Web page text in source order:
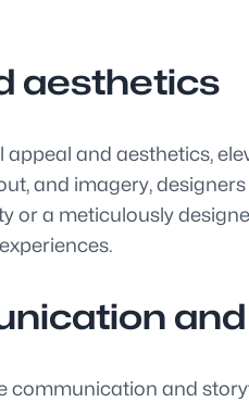
aesthetics
and aesthetics,
and imagery,
or a meticulously
and